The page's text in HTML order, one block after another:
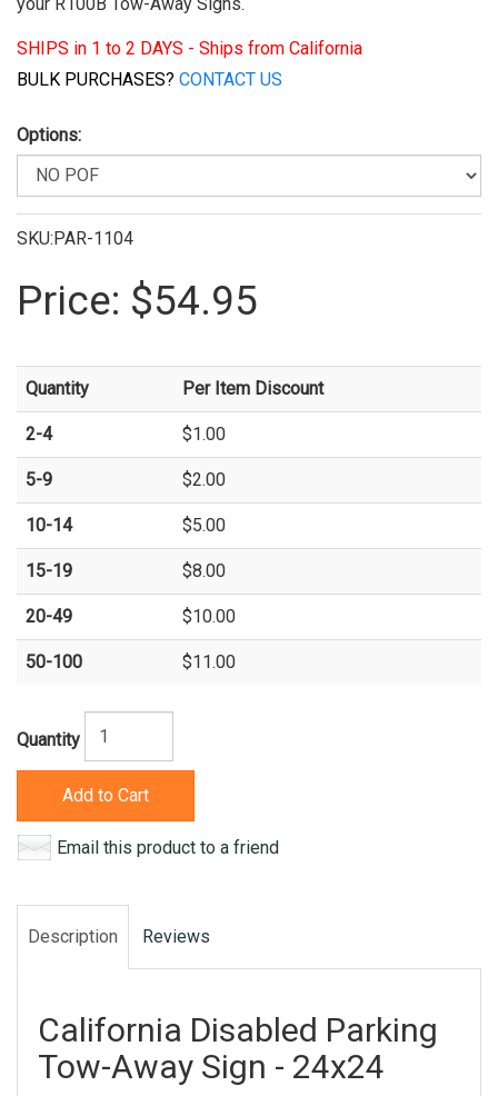
SHIPS in 1 to 2 DAYS - Ships from California
BULK PURCHASES? CONTACT US
Options:
SKU:PAR-1104
Price: $54.95
Quantity Per Item Discount
2-4 $1.00
5-9 $2.00
10-14 $5.00
15-19 $8.00
20-49 $10.00
50-100 $11.00
Quantity
Add to Cart
Email this product to a friend
Description Reviews
California Disabled Parking
Tow-Away Sign - 24x24